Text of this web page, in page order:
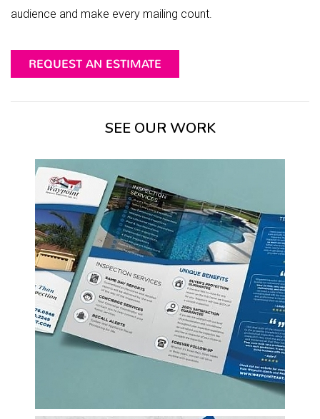
audience and make every mailing count.
REQUEST AN ESTIMATE
SEE OUR WORK